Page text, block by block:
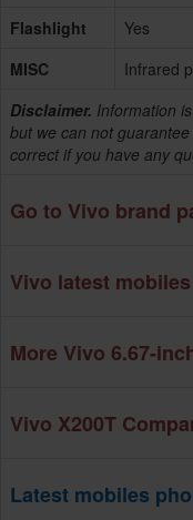
Flashlight
Yes
MISC
Infrared
Disclaimer. Information
but we can not
correct if you have any
Go to Vivo brand
Vivo latest
More Vivo 6.67-
Vivo X200T
Latest mobiles